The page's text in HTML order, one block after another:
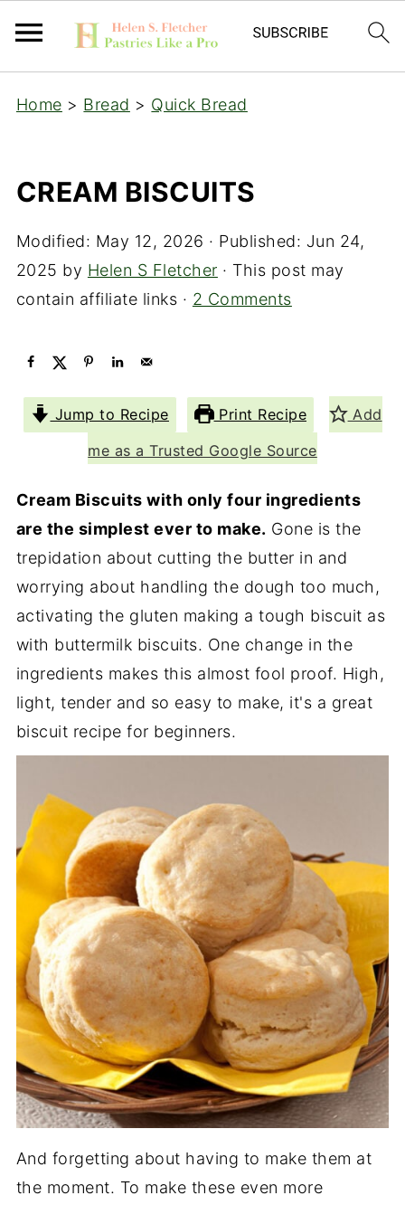
Home > Bread > Quick Bread
CREAM BISCUITS
Modified: May 12, 2026 · Published: Jun 24,
2025 by Helen S Fletcher · This post may
contain affiliate links · 2 Comments
Jump to Recipe Print Recipe
Add
me as a Trusted Google Source
Cream Biscuits with only four ingredients
are the simplest ever to make. Gone is the
trepidation about cutting the butter in and
worrying about handling the dough too much,
activating the gluten making a tough biscuit as
with buttermilk biscuits. One change in the
ingredients makes this almost fool proof. High,
light, tender and so easy to make, it's a great
biscuit recipe for beginners.
And forgetting about having to make them at
the moment. To make these even more